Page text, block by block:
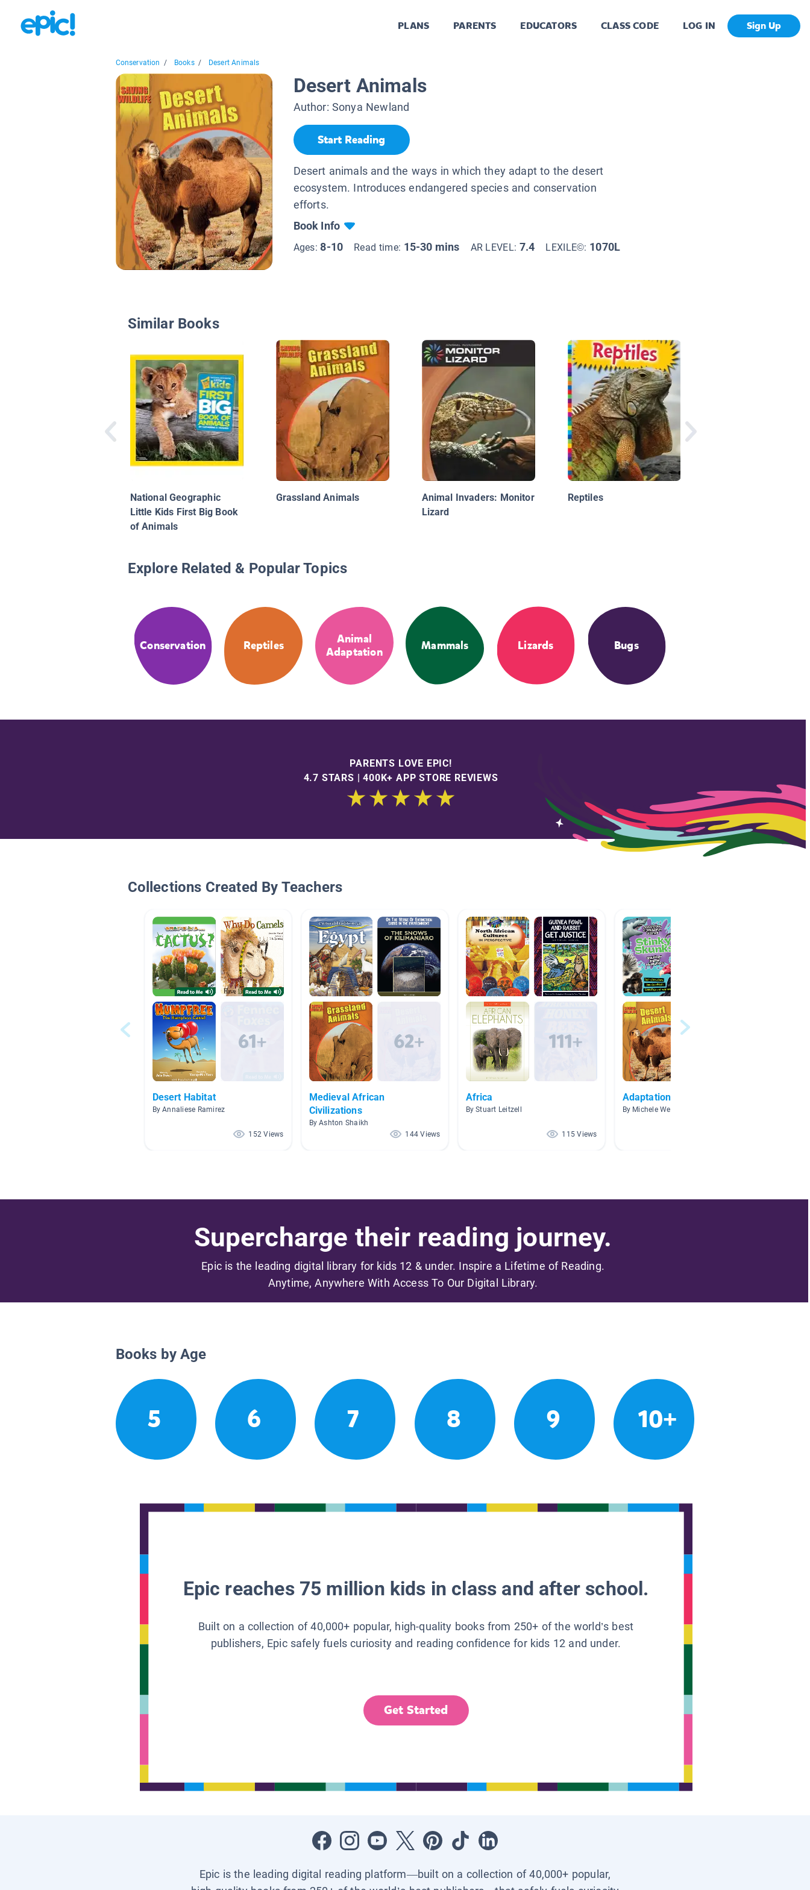
PLANS PARENTS EDUCATORS CLASS CODE LOG IN Sign Up
Conservation / Books / Desert Animals
Desert Animals
Author: Sonya Newland
Start Reading
Desert animals and the ways in which they adapt to the desert
ecosystem. Introduces endangered species and conservation
efforts.
Book Info
Ages:8-10 Read time: 15-30 mins AR LEVEL: 7.4 LEXILE©: 1070L
Similar Books
National Geographic
Little Kids First Big Book
of Animals
Grassland Animals
Animal Invaders: Monitor
Lizard
Reptiles
Explore Related & Popular Topics
Conservation Reptiles
Animal
Adaptation
Mammals Lizards Bugs
PARENTS LOVE EPIC!
4.7 STARS | 400K+ APP STORE REVIEWS
Collections Created By Teachers
Desert Habitat
By Annaliese Ramirez
152 Views
Medieval African
Civilizations
By Ashton Shaikh
144 Views
Africa
By Stuart Leitzell
115 Views
Adaptations
By Michele Weber
Supercharge their reading journey.
Epic is the leading digital library for kids 12 & under. Inspire a Lifetime of Reading.
Anytime, Anywhere With Access To Our Digital Library.
Books by Age
5 6 7 8 9 10+
Epic reaches 75 million kids in class and after school.
Built on a collection of 40,000+ popular, high-quality books from 250+ of the world’s best
publishers, Epic safely fuels curiosity and reading confidence for kids 12 and under.
Get Started
Epic is the leading digital reading platform—built on a collection of 40,000+ popular,